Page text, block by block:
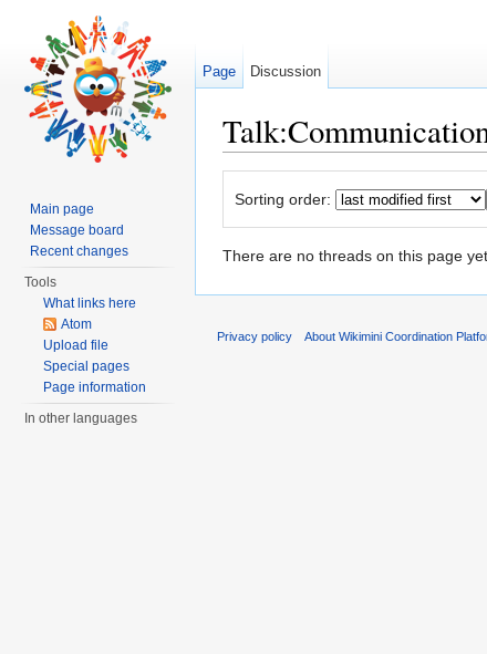
Sorting order:
There are no threads on this page
Page Discussion
Main page
Message board
Recent changes
Tools
What links here
Atom
Upload file
Special pages
Page information
In other languages
Privacy policy About Wikimini Coordination